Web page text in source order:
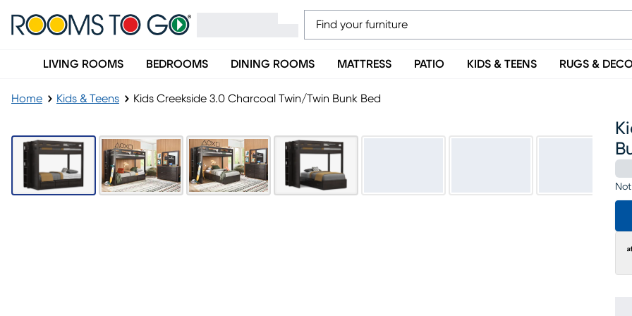
LIVING ROOMS BEDROOMS DINING ROOMS MATTRESS PATIO KIDS & TEENS RUGS &
Home Kids & Teens Kids Creekside 3.0 Charcoal Twin/Twin Bunk Bed